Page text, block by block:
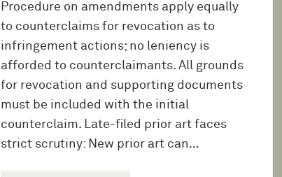
Procedure on amendments apply equally
to counterclaims for revocation as to
infringement actions; no leniency is
afforded to counterclaimants. All grounds
for revocation and supporting documents
must be included with the initial
counterclaim. Late-filed prior art faces
strict scrutiny: New prior art can…